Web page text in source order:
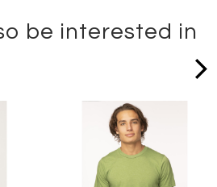
be interested in